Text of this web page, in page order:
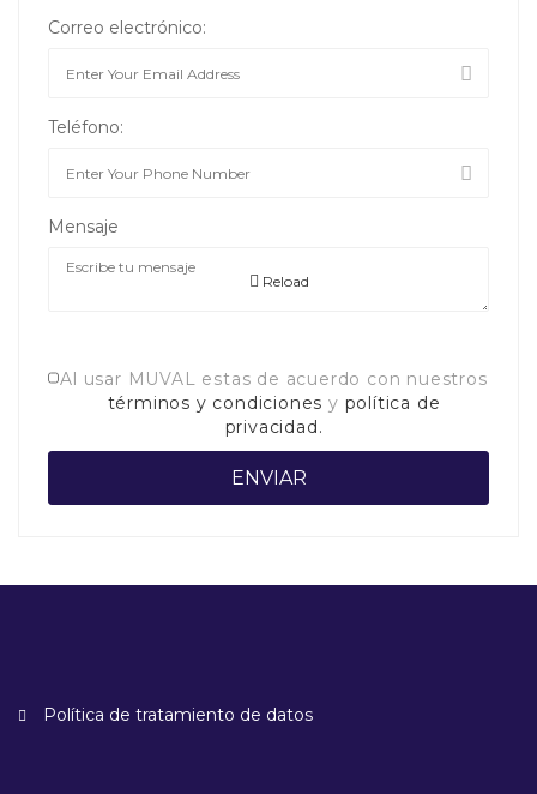
Correo electrónico:
Teléfono:
Mensaje
Reload
Al usar MUVAL estas de acuerdo con nuestros
términos y condiciones y política de
privacidad.
Política de tratamiento de datos